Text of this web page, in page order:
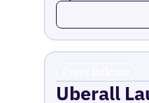
Read more
Uberall